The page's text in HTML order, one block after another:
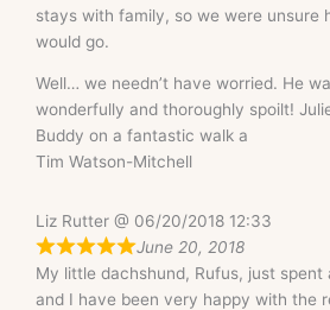
stays with family, so we were unsure
would go.
Well… we needn’t have worried. He
wonderfully and thoroughly spoilt!
Buddy on a fantastic walk a
Tim Watson-Mitchell
Liz Rutter @ 06/20/2018 12:33
June 20, 2018
My little dachshund, Rufus, just spent
and I have been very happy with the